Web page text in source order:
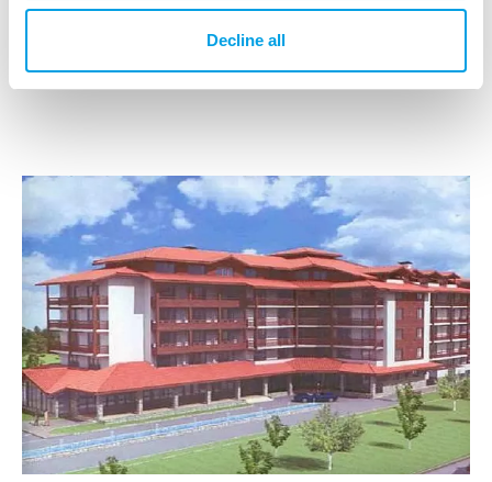
Decline all
IPS operational unit(s)
IPS Bulgaria Ltd.